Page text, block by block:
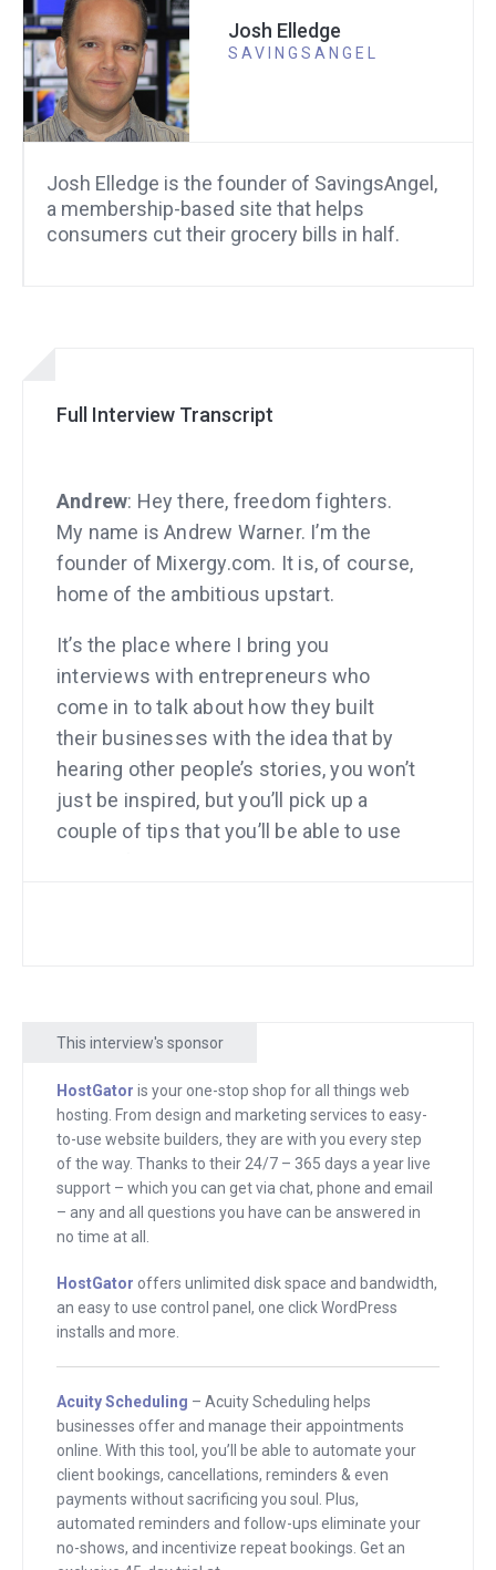
Josh Elledge
SAVINGSANGEL
Josh Elledge is the founder of SavingsAngel,
a membership-based site that helps
consumers cut their grocery bills in half.
Full Interview Transcript
Andrew: Hey there, freedom fighters.
My name is Andrew Warner. I’m the
founder of Mixergy.com. It is, of course,
home of the ambitious upstart.
It’s the place where I bring you
interviews with entrepreneurs who
come in to talk about how they built
their businesses with the idea that by
hearing other people’s stories, you won’t
just be inspired, but you’ll pick up a
couple of tips that you’ll be able to use
just be embedded in your head so that
they become a part of you. The
learnings that you get form these
interviews become a part of your
thought process and just make you a
goal here at Mixergy. That’s why we
have a team of people who pre-screen,
the best job possible.
The guest that I have with me right now
is someone that I met on the
podcasting cruise. We were–excuse
me, I’m still recovering from a cold. We
This interview's sponsor
HostGator is your one-stop shop for all things web
hosting. From design and marketing services to easy-
to-use website builders, they are with you every step
of the way. Thanks to their 24/7 – 365 days a year live
support – which you can get via chat, phone and email
– any and all questions you have can be answered in
no time at all.
HostGator offers unlimited disk space and bandwidth,
an easy to use control panel, one click WordPress
installs and more.
Acuity Scheduling – Acuity Scheduling helps
businesses offer and manage their appointments
online. With this tool, you’ll be able to automate your
client bookings, cancellations, reminders & even
payments without sacrificing you soul. Plus,
automated reminders and follow-ups eliminate your
no-shows, and incentivize repeat bookings. Get an